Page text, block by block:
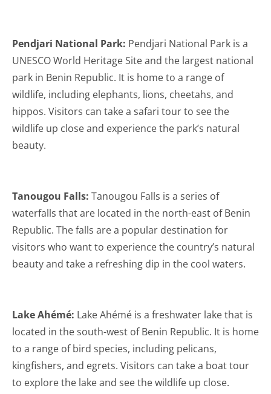
Pendjari National Park: Pendjari National Park is a
UNESCO World Heritage Site and the largest national
park in Benin Republic. It is home to a range of
wildlife, including elephants, lions, cheetahs, and
hippos. Visitors can take a safari tour to see the
wildlife up close and experience the park’s natural
beauty.
Tanougou Falls: Tanougou Falls is a series of
waterfalls that are located in the north-east of Benin
Republic. The falls are a popular destination for
visitors who want to experience the country’s natural
beauty and take a refreshing dip in the cool waters.
Lake Ahémé: Lake Ahémé is a freshwater lake that is
located in the south-west of Benin Republic. It is home
to a range of bird species, including pelicans,
kingfishers, and egrets. Visitors can take a boat tour
to explore the lake and see the wildlife up close.